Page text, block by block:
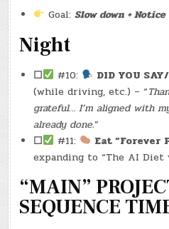
Goal:Slow down + Notice
Night
☐ #10:
DID YOU
(while driving, etc.) – “
grateful… I’m aligned with
already done.”
☐
#11: Eat “Forever
expanding to “The AI Diet
“MAIN”
SEQUENCE